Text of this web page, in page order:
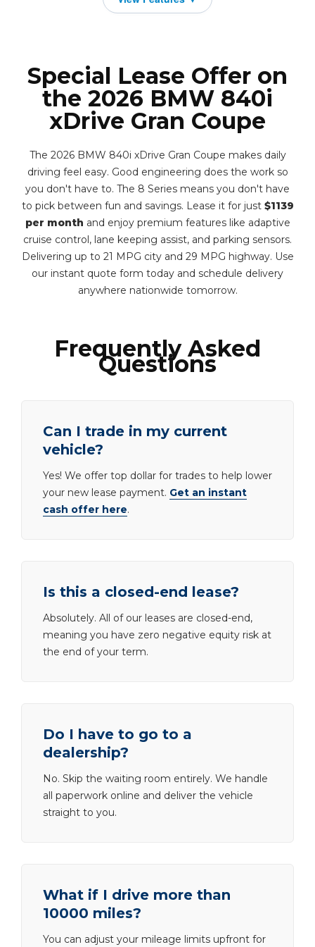
Special Lease Offer on
the 2026 BMW 840i
xDrive Gran Coupe
The 2026 BMW 840i xDrive Gran Coupe makes daily
driving feel easy. Good engineering does the work so
you don't have to. The 8 Series means you don't have
to pick between fun and savings. Lease it for just $1139
per month and enjoy premium features like adaptive
cruise control, lane keeping assist, and parking sensors.
Delivering up to 21 MPG city and 29 MPG highway. Use
our instant quote form today and schedule delivery
anywhere nationwide tomorrow.
Frequently Asked
Questions
Can I trade in my current
vehicle?
Yes! We offer top dollar for trades to help lower
your new lease payment. Get an instant
cash offer here.
Is this a closed-end lease?
Absolutely. All of our leases are closed-end,
meaning you have zero negative equity risk at
the end of your term.
Do I have to go to a
dealership?
No. Skip the waiting room entirely. We handle
all paperwork online and deliver the vehicle
straight to you.
What if I drive more than
10000 miles?
You can adjust your mileage limits upfront for